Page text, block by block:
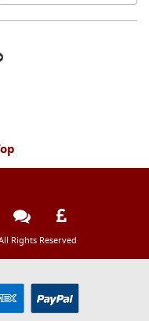
Rights Reserved